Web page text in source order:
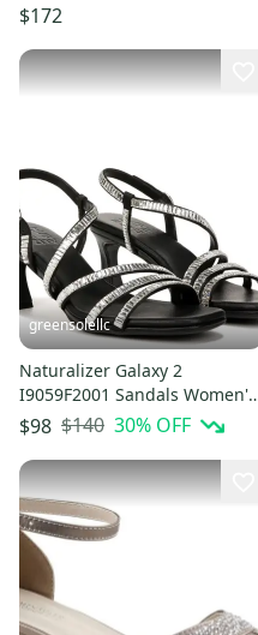
Leather Slide Sandals
RHS4792
$172
greensolellc
Naturalizer Galaxy 2
I9059F2001 Sandals Women's
US 11 Black Flared Heel
JZZ1234
$98 $140 30% OFF